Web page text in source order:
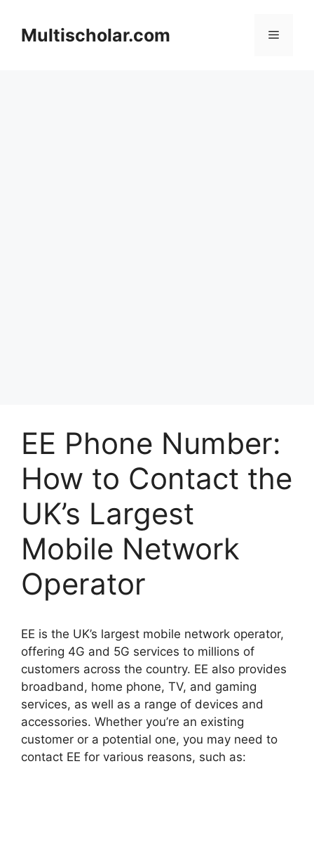
contentMultischolar.com Menu
EE Phone Number:
How to Contact the
UK’s Largest
Mobile Network
Operator
EE is the UK’s largest mobile network operator,
offering 4G and 5G services to millions of
customers across the country. EE also provides
broadband, home phone, TV, and gaming
services, as well as a range of devices and
accessories. Whether you’re an existing
customer or a potential one, you may need to
contact EE for various reasons, such as: